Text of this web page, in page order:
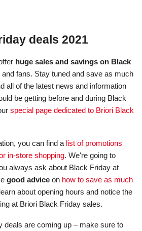
deals 2021
huge sales and savings on Black
fans. Stay tuned and save as much
all of the latest news and information
be getting before and during Black
special page dedicated to Briori Black
you can find a list of promotions
in-store shopping. We're going to
always ask about Black Friday at
good advice on how to save as much
about opening hours and notice the
at Briori Black Friday sales.
deals are coming up – make sure to